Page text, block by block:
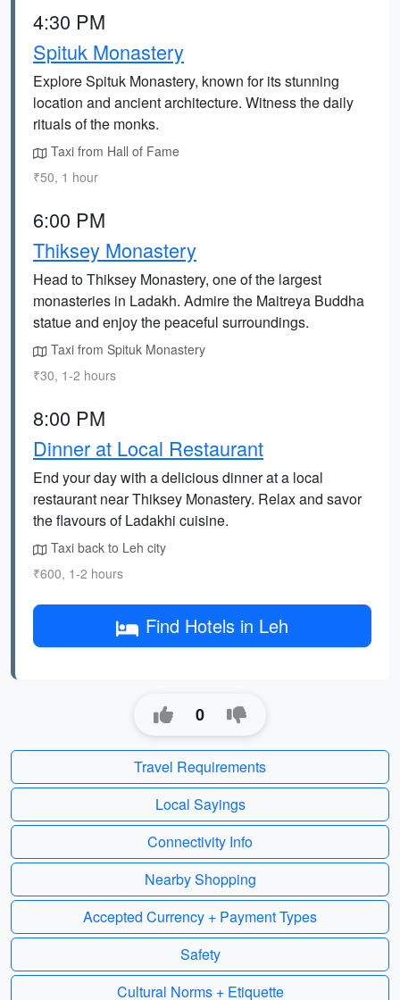
4:30 PM
Spituk Monastery
Explore Spituk Monastery, known for its stunning
location and ancient architecture. Witness the daily
rituals of the monks.
Taxi from Hall of Fame
₹50, 1 hour
6:00 PM
Thiksey Monastery
Head to Thiksey Monastery, one of the largest
monasteries in Ladakh. Admire the Maitreya Buddha
statue and enjoy the peaceful surroundings.
Taxi from Spituk Monastery
₹30, 1-2 hours
8:00 PM
Dinner at Local Restaurant
End your day with a delicious dinner at a local
restaurant near Thiksey Monastery. Relax and savor
the flavours of Ladakhi cuisine.
Taxi back to Leh city
₹600, 1-2 hours
Find Hotels in Leh
0
Travel Requirements
Local Sayings
Connectivity Info
Nearby Shopping
Accepted Currency + Payment Types
Safety
Cultural Norms + Etiquette